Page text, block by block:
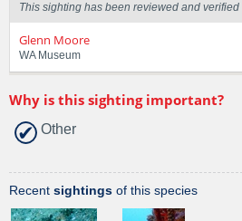
This sighting has been reviewed and verified
Glenn Moore
WA Museum
Why is this sighting important?
Other
Recent sightings of this species